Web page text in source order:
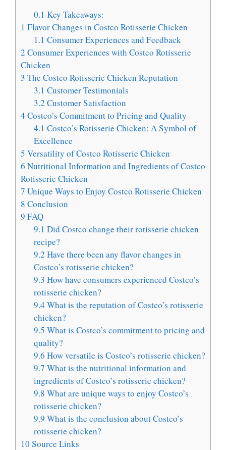
0.1 Key Takeaways:
1 Flavor Changes in Costco Rotisserie Chicken
1.1 Consumer Experiences and Feedback
2 Consumer Experiences with Costco Rotisserie
Chicken
3 The Costco Rotisserie Chicken Reputation
3.1 Customer Testimonials
3.2 Customer Satisfaction
4 Costco’s Commitment to Pricing and Quality
4.1 Costco’s Rotisserie Chicken: A Symbol of
Excellence
5 Versatility of Costco Rotisserie Chicken
6 Nutritional Information and Ingredients of Costco
Rotisserie Chicken
7 Unique Ways to Enjoy Costco Rotisserie Chicken
8 Conclusion
9 FAQ
9.1 Did Costco change their rotisserie chicken
recipe?
9.2 Have there been any flavor changes in
Costco’s rotisserie chicken?
9.3 How have consumers experienced Costco’s
rotisserie chicken?
9.4 What is the reputation of Costco’s rotisserie
chicken?
9.5 What is Costco’s commitment to pricing and
quality?
9.6 How versatile is Costco’s rotisserie chicken?
9.7 What is the nutritional information and
ingredients of Costco’s rotisserie chicken?
9.8 What are unique ways to enjoy Costco’s
rotisserie chicken?
9.9 What is the conclusion about Costco’s
rotisserie chicken?
10 Source Links